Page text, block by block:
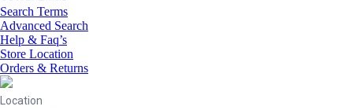
Search Terms
Advanced Search
Help & Faq’s
Store Location
Orders & Returns
Location